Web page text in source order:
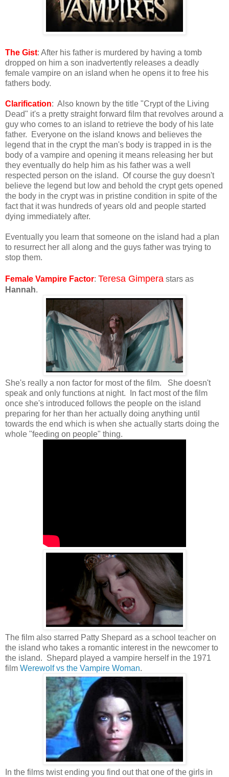
The Gist: After his father is murdered by having a tomb
dropped on him a son inadvertently releases a deadly
female vampire on an island when he opens it to free his
fathers body.
Clarification: Also known by the title "Crypt of the Living
Dead" it's a pretty straight forward film that revolves around a
guy who comes to an island to retrieve the body of his late
father. Everyone on the island knows and believes the
legend that in the crypt the man's body is trapped in is the
body of a vampire and opening it means releasing her but
they eventually do help him as his father was a well
respected person on the island. Of course the guy doesn't
believe the legend but low and behold the crypt gets opened
the body in the crypt was in pristine condition in spite of the
fact that it was hundreds of years old and people started
dying immediately after.
Eventually you learn that someone on the island had a plan
to resurrect her all along and the guys father was trying to
stop them.
Female Vampire Factor: Teresa Gimpera stars as
Hannah.
She's really a non factor for most of the film. She doesn't
speak and only functions at night. In fact most of the film
once she's introduced follows the people on the island
preparing for her than her actually doing anything until
towards the end which is when she actually starts doing the
whole "feeding on people" thing.
The film also starred Patty Shepard as a school teacher on
the island who takes a romantic interest in the newcomer to
the island. Shepard played a vampire herself in the 1971
film Werewolf vs the Vampire Woman.
In the films twist ending you find out that one of the girls in